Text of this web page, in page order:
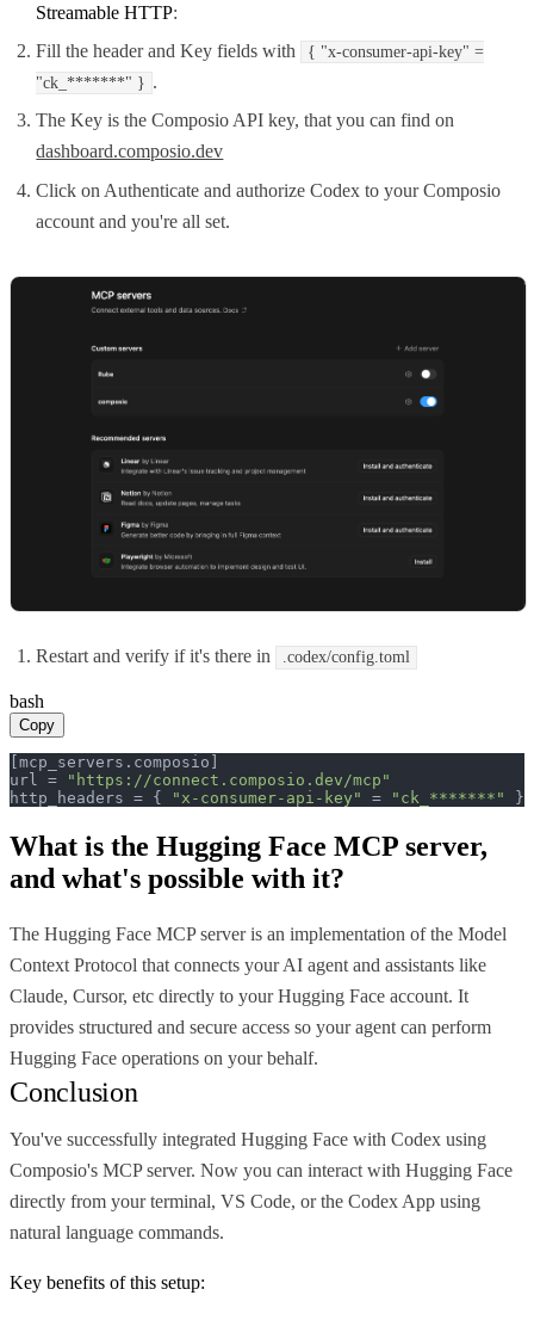
Streamable HTTP:
Fill the header and Key fields with
{ "x-consumer-api-key" =
"ck_*******" } .
The Key is the Composio API key, that you can find on
dashboard.composio.dev
Click on Authenticate and authorize Codex to your Composio
account and you're all set.
Restart and verify if it's there in .codex/config.toml
bash
Copy
[mcp_servers.composio]
url =
"https://connect.composio.dev/mcp"
http_headers = {
"x-consumer-api-key" = "ck_*******" }
What is the Hugging Face MCP server,
and what's possible with it?
The Hugging Face MCP server is an implementation of the Model
Context Protocol that connects your AI agent and assistants like
Claude, Cursor, etc directly to your Hugging Face account. It
provides structured and secure access so your agent can perform
Hugging Face operations on your behalf.
Conclusion
You've successfully integrated Hugging Face with Codex using
Composio's MCP server. Now you can interact with Hugging Face
directly from your terminal, VS Code, or the Codex App using
natural language commands.
Key benefits of this setup: